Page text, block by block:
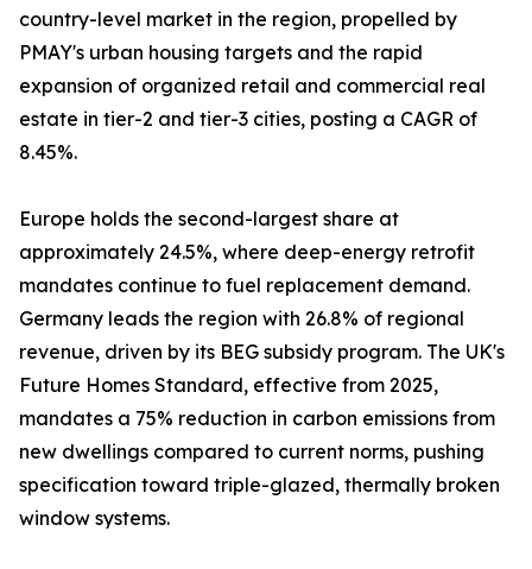
country-level market in the region, propelled by
PMAY's urban housing targets and the rapid
expansion of organized retail and commercial real
estate in tier-2 and tier-3 cities, posting a CAGR of
8.45%.
Europe holds the second-largest share at
approximately 24.5%, where deep-energy retrofit
mandates continue to fuel replacement demand.
Germany leads the region with 26.8% of regional
revenue, driven by its BEG subsidy program. The UK's
Future Homes Standard, effective from 2025,
mandates a 75% reduction in carbon emissions from
new dwellings compared to current norms, pushing
specification toward triple-glazed, thermally broken
window systems.